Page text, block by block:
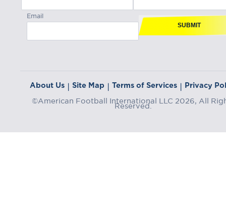
Email
SUBMIT
About Us Site Map Terms of Services Privacy
©American Football International LLC 2026, All
Reserved.